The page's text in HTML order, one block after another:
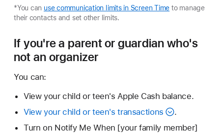
*You can use communication limits in Screen Time to manage
their contacts and set other limits.
If you're a parent or guardian who's
not an organizer
You can:
View your child or teen's Apple Cash balance.
View your child or teen's transactions
.
Turn on Notify Me When [your family member]